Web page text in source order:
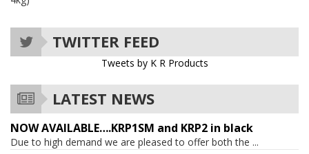
TWITTER FEED
Tweets by K R Products
LATEST NEWS
NOW AVAILABLE….KRP1SM and KRP2 in black
Due to high demand we are pleased to offer both the ...